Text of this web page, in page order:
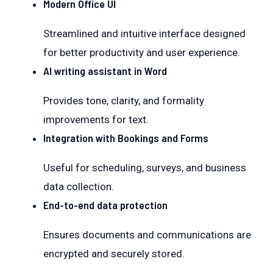
Modern Office UI
Streamlined and intuitive interface designed
for better productivity and user experience.
AI writing assistant in Word
Provides tone, clarity, and formality
improvements for text.
Integration with Bookings and Forms
Useful for scheduling, surveys, and business
data collection.
End-to-end data protection
Ensures documents and communications are
encrypted and securely stored.